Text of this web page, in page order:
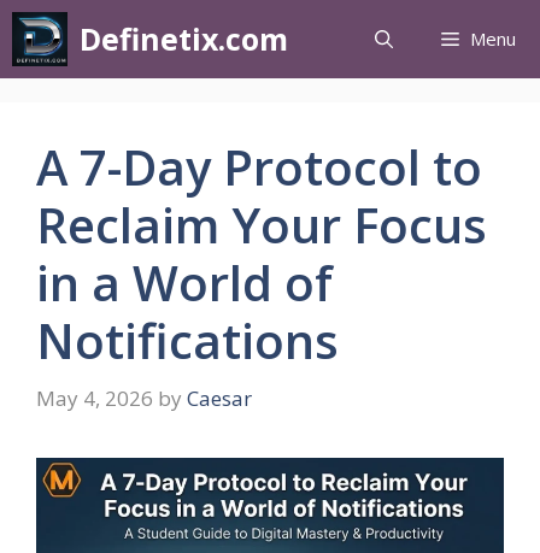
Definetix.com Menu
A 7-Day Protocol to
Reclaim Your Focus
in a World of
Notifications
May 4, 2026 by Caesar